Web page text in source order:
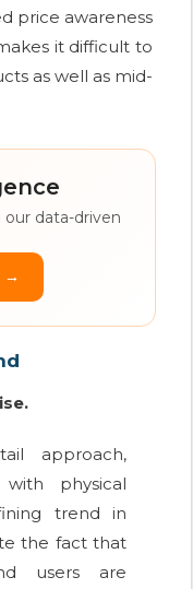
price awareness
it difficult to
as well as mid-
data-driven
→
approach,
physical
trend in
the fact that
users are